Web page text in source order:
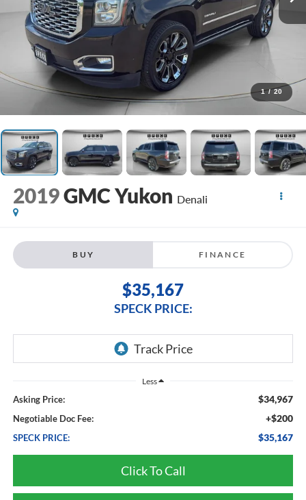
1 / 20
2019GMC Yukon Denali
BUY FINANCE
$35,167
SPECK PRICE:
Less
Asking Price: $34,967
Negotiable Doc Fee: +$200
SPECK PRICE: $35,167
Click To Call